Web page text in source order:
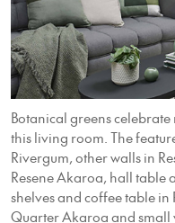
Botanical greens
this living room. The
Rivergum, other walls in
Resene Akaroa, hall table
shelves and coffee table in
Quarter Akaroa and small